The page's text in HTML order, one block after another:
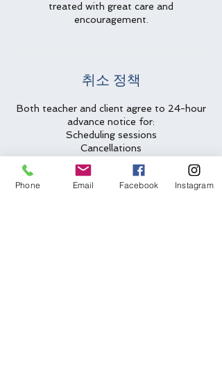
treated with great care and
encouragement.
취소 정책
Both teacher and client agree to 24-hour
advance notice for:
Scheduling sessions
Cancellations
Less than 24-hour cancellations/no
Phone Email Facebook Instagram